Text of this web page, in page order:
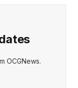
OCGNews.